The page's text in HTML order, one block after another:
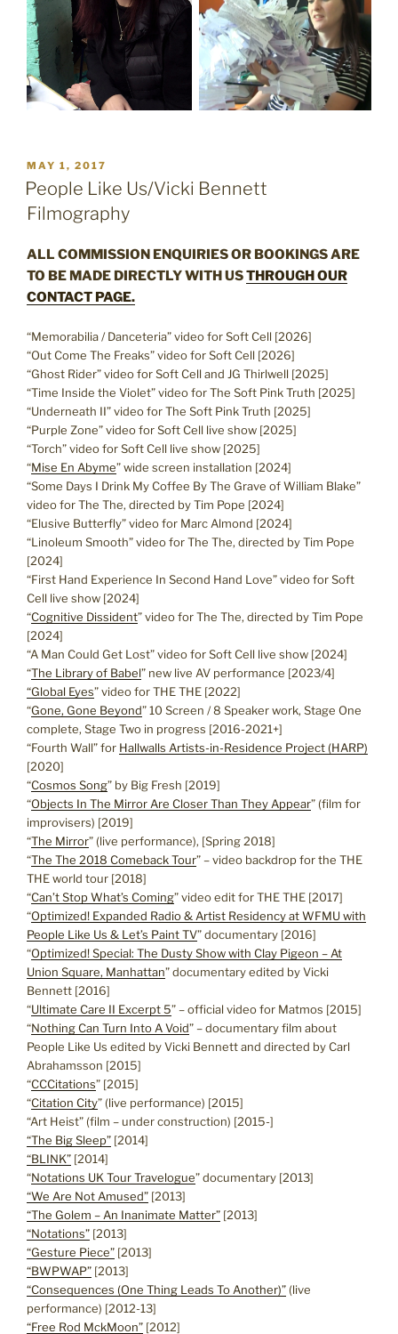
POSTED
ON
MAY 1, 2017
People Like Us/Vicki Bennett
Filmography
ALL COMMISSION ENQUIRIES OR BOOKINGS ARE
TO BE MADE DIRECTLY WITH USTHROUGH OUR
CONTACT PAGE.
“Memorabilia / Danceteria” video for Soft Cell [2026]
“Out Come The Freaks” video for Soft Cell [2026]
“Ghost Rider” video for Soft Cell and JG Thirlwell [2025]
“Time Inside the Violet” video for The Soft Pink Truth [2025]
“Underneath II” video for The Soft Pink Truth [2025]
“Purple Zone” video for Soft Cell live show [2025]
“Torch” video for Soft Cell live show [2025]
“Mise En Abyme” wide screen installation [2024]
“Some Days I Drink My Coffee By The Grave of William Blake”
video for The The, directed by Tim Pope [2024]
“Elusive Butterfly” video for Marc Almond [2024]
“Linoleum Smooth” video for The The, directed by Tim Pope
[2024]
“First Hand Experience In Second Hand Love” video for Soft
Cell live show [2024]
“Cognitive Dissident” video for The The, directed by Tim Pope
[2024]
“A Man Could Get Lost” video for Soft Cell live show [2024]
“The Library of Babel” new live AV performance [2023/4]
“Global Eyes” video for THE THE [2022]
“Gone, Gone Beyond” 10 Screen / 8 Speaker work, Stage One
complete, Stage Two in progress [2016-2021+]
“Fourth Wall” for Hallwalls Artists-in-Residence Project (HARP)
[2020]
“Cosmos Song” by Big Fresh [2019]
“Objects In The Mirror Are Closer Than They Appear” (film for
improvisers) [2019]
“The Mirror” (live performance), [Spring 2018]
“The The 2018 Comeback Tour” – video backdrop for the THE
THE world tour [2018]
“Can’t Stop What’s Coming” video edit for THE THE [2017]
“Optimized! Expanded Radio & Artist Residency at WFMU with
People Like Us & Let’s Paint TV” documentary [2016]
“Optimized! Special: The Dusty Show with Clay Pigeon – At
Union Square, Manhattan” documentary edited by Vicki
Bennett [2016]
“Ultimate Care II Excerpt 5” – official video for Matmos [2015]
“Nothing Can Turn Into A Void” – documentary film about
People Like Us edited by Vicki Bennett and directed by Carl
Abrahamsson [2015]
“CCCitations” [2015]
“Citation City” (live performance) [2015]
“Art Heist” (film – under construction) [2015-]
“The Big Sleep” [2014]
“BLINK” [2014]
“Notations UK Tour Travelogue” documentary [2013]
“We Are Not Amused” [2013]
“The Golem – An Inanimate Matter” [2013]
“Notations” [2013]
“Gesture Piece” [2013]
“BWPWAP” [2013]
“Consequences (One Thing Leads To Another)” (live
performance) [2012-13]
“Free Rod MckMoon” [2012]